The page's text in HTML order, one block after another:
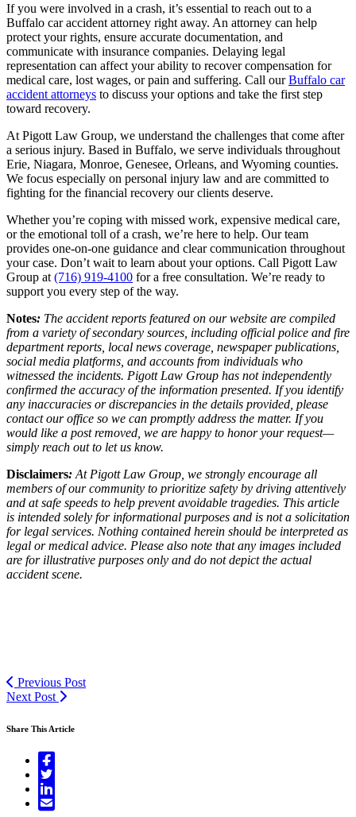
If you were involved in a crash, it’s essential to reach out to a
Buffalo car accident attorney right away. An attorney can help
protect your rights, ensure accurate documentation, and
communicate with insurance companies. Delaying legal
representation can affect your ability to recover compensation for
medical care, lost wages, or pain and suffering. Call ourBuffalo car
accident attorneys to discuss your options and take the first step
toward recovery.
At Pigott Law Group, we understand the challenges that come after
a serious injury. Based in Buffalo, we serve individuals throughout
Erie, Niagara, Monroe, Genesee, Orleans, and Wyoming counties.
We focus especially on personal injury law and are committed to
fighting for the financial recovery our clients deserve.
Whether you’re coping with missed work, expensive medical care,
or the emotional toll of a crash, we’re here to help. Our team
provides one-on-one guidance and clear communication throughout
your case. Don’t wait to learn about your options. Call Pigott Law
Group at (716) 919-4100 for a free consultation. We’re ready to
support you every step of the way.
Notes: The accident reports featured on our website are compiled
from a variety of secondary sources, including official police and fire
department reports, local news coverage, newspaper publications,
social media platforms, and accounts from individuals who
witnessed the incidents. Pigott Law Group has not independently
confirmed the accuracy of the information presented. If you identify
any inaccuracies or discrepancies in the details provided, please
contact our office so we can promptly address the matter. If you
would like a post removed, we are happy to honor your request—
simply reach out to let us know.
Disclaimers: At Pigott Law Group, we strongly encourage all
members of our community to prioritize safety by driving attentively
and at safe speeds to help prevent avoidable tragedies. This article
is intended solely for informational purposes and is not a solicitation
for legal services. Nothing contained herein should be interpreted as
legal or medical advice. Please also note that any images included
are for illustrative purposes only and do not depict the actual
accident scene.
Previous Post
Next Post
Share This Article